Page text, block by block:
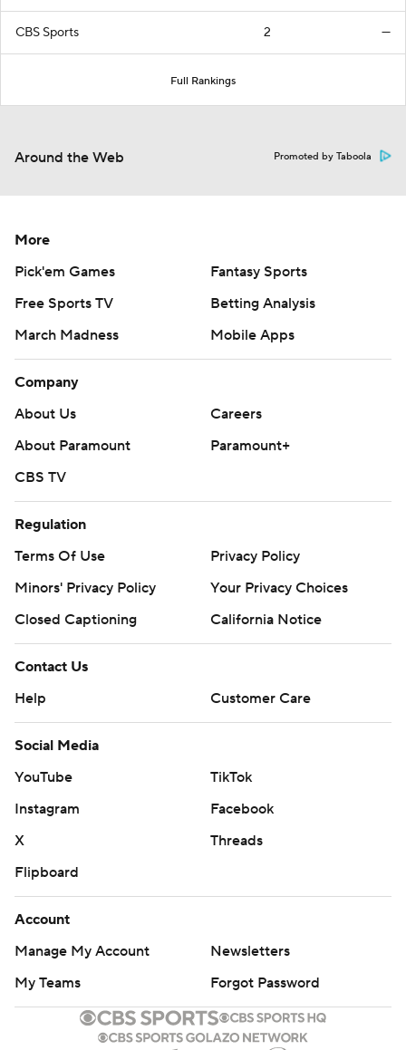
CBS Sports 2 —
Full Rankings
Around the Web Promoted by Taboola
More
Pick'em Games
Fantasy Sports
Free Sports TV
Betting Analysis
March Madness
Mobile Apps
Company
About Us
Careers
About Paramount
Paramount+
CBS TV
Regulation
Terms Of Use
Privacy Policy
Minors' Privacy Policy
Your Privacy Choices
Closed Captioning
California Notice
Contact Us
Help
Customer Care
Social Media
YouTube
TikTok
Instagram
Facebook
X
Threads
Flipboard
Account
Manage My Account
Newsletters
My Teams
Forgot Password